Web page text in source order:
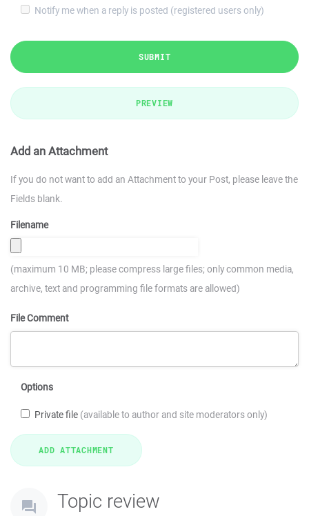
Notify me when a reply is posted (registered users only)
SUBMIT
PREVIEW
Add an Attachment
If you do not want to add an Attachment to your Post, please leave the
Fields blank.
Filename
(maximum 10 MB; please compress large files; only common media,
archive, text and programming file formats are allowed)
File Comment
Options
Private file (available to author and site moderators only)
Topic review